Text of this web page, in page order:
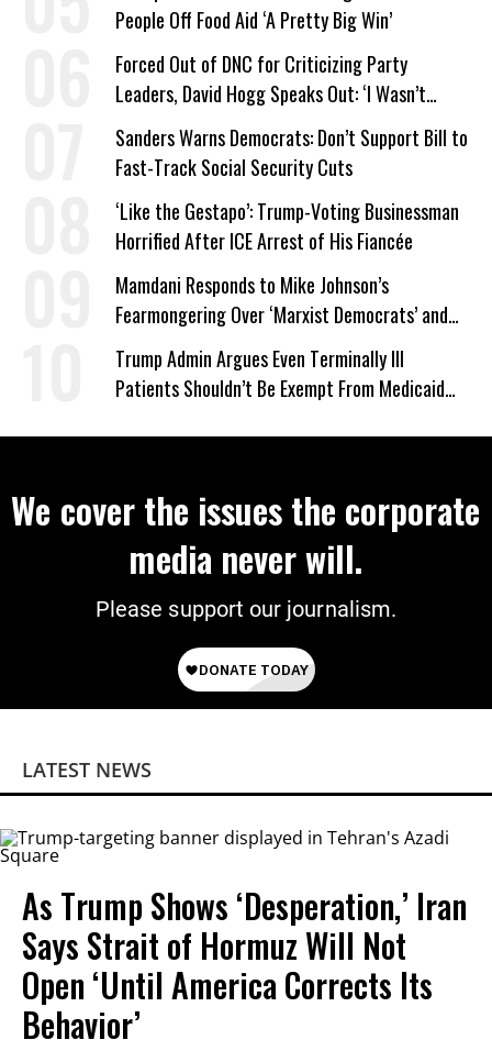
People Off Food Aid ‘A Pretty Big Win’
Forced Out of DNC for Criticizing Party
Leaders, David Hogg Speaks Out: ‘I Wasn’t
Wrong’
Sanders Warns Democrats: Don’t Support Bill to
Fast-Track Social Security Cuts
‘Like the Gestapo’: Trump-Voting Businessman
Horrified After ICE Arrest of His Fiancée
Mamdani Responds to Mike Johnson’s
Fearmongering Over ‘Marxist Democrats’ and
‘Mini-Mamdanis’ After El-Sayed Win
Trump Admin Argues Even Terminally Ill
Patients Shouldn’t Be Exempt From Medicaid
We cover the issues the corporate
media never will.
Please support our journalism.
LATEST NEWS
As Trump Shows ‘Desperation,’ Iran
Says Strait of Hormuz Will Not
Open ‘Until America Corrects Its
Behavior’